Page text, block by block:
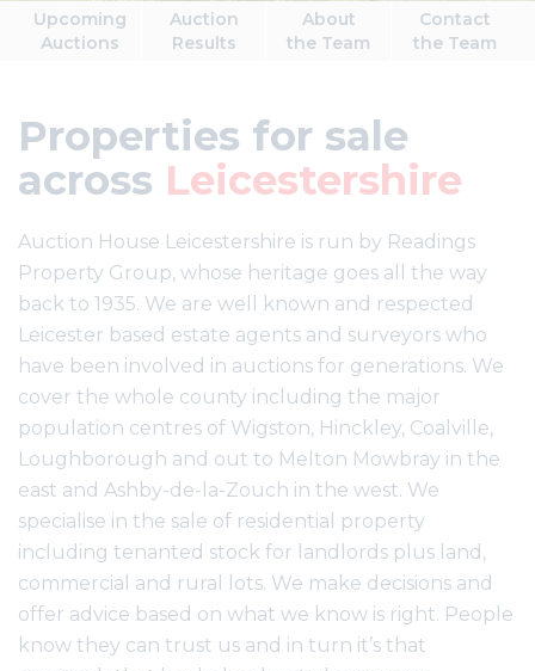
Upcoming
Auctions
Auction
Results
About
the Team
Contact
the Team
Properties for sale
across Leicestershire
Auction House Leicestershire is run by Readings
Property Group, whose heritage goes all the way
back to 1935. We are well known and respected
Leicester based estate agents and surveyors who
have been involved in auctions for generations. We
cover the whole county including the major
population centres of Wigston, Hinckley, Coalville,
Loughborough and out to Melton Mowbray in the
east and Ashby-de-la-Zouch in the west. We
specialise in the sale of residential property
including tenanted stock for landlords plus land,
commercial and rural lots. We make decisions and
offer advice based on what we know is right. People
know they can trust us and in turn it’s that